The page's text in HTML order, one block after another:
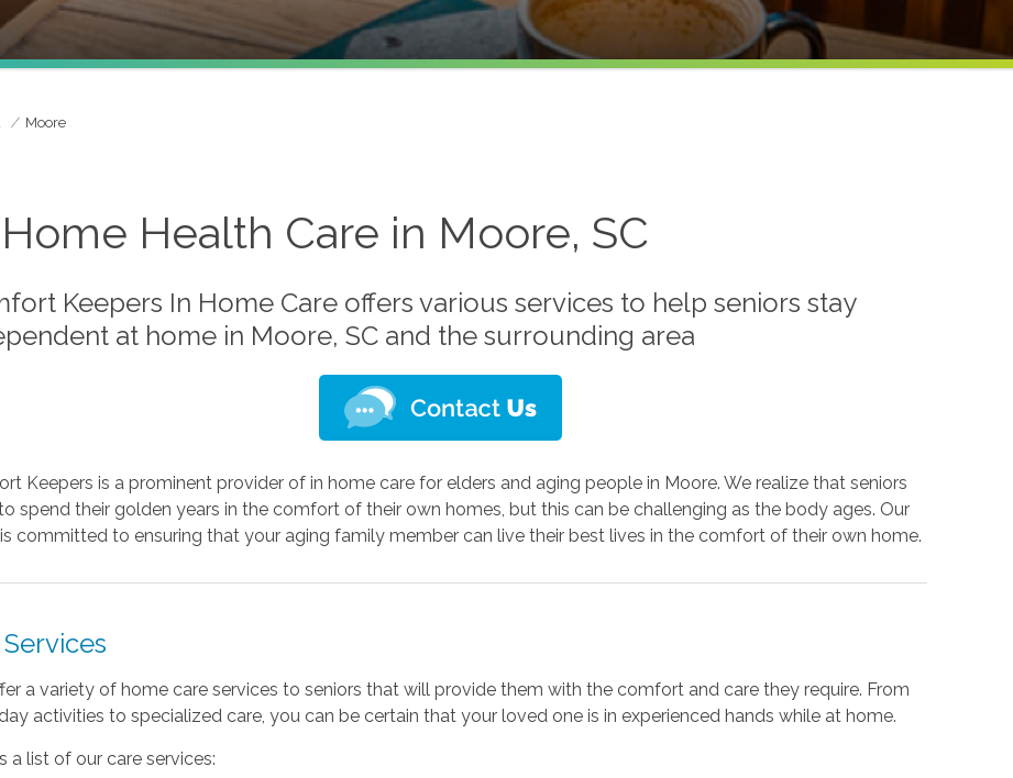
Moore
Health Care in Moore, SC
Keepers In Home Care offers various services to help seniors stay
at home in Moore, SC and the surrounding area
Keepers is a prominent provider of in home care for elders and aging people in Moore. We realize that seniors
spend their golden years in the comfort of their own homes, but this can be challenging as the body ages. Our
committed to ensuring that your aging family member can live their best lives in the comfort of their own home.
a variety of home care services to seniors that will provide them with the comfort and care they require. From
activities to specialized care, you can be certain that your loved one is in experienced hands while at home.
a list of our care services: